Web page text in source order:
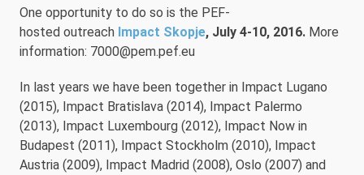
One opportunity to do so is the PEF-
hosted outreach Impact Skopje, July 4-10, 2016. More
information: 7000@pem.pef.eu
In last years we have been together in Impact Lugano
(2015), Impact Bratislava (2014), Impact Palermo
(2013), Impact Luxembourg (2012), Impact Now in
Budapest (2011), Impact Stockholm (2010), Impact
Austria (2009), Impact Madrid (2008), Oslo (2007) and